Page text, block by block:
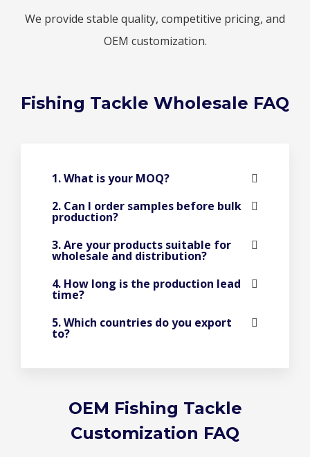
We provide stable quality, competitive pricing, and
OEM customization.
Fishing Tackle Wholesale FAQ
1. What is your MOQ?
2. Can I order samples before bulk
production?
3. Are your products suitable for
wholesale and distribution?
4. How long is the production lead
time?
5. Which countries do you export
to?
OEM Fishing Tackle
Customization FAQ